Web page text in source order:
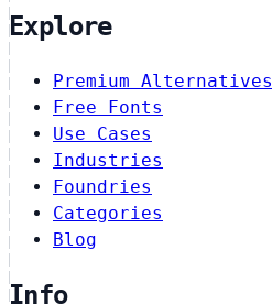
Explore
Premium Alternatives
Free Fonts
Use Cases
Industries
Foundries
Categories
Blog
Info